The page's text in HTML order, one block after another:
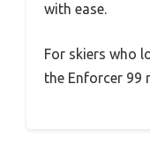
with ease.
For skiers who
the Enforcer 99